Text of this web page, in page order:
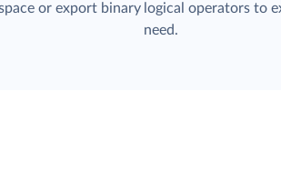
or export binary logical operators to
need.